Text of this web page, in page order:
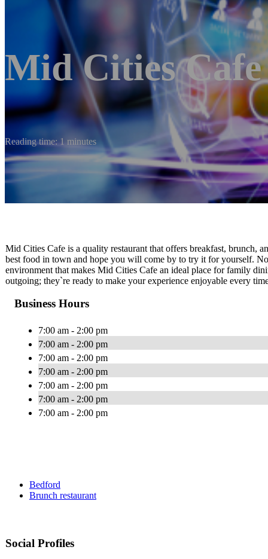
Mid Cities Cafe
Reading time: 1 minutes
Mid Cities Cafe is a quality restaurant that offers breakfast, brunch,
best food in town and hope you will come by to try it for yourself.
environment that makes Mid Cities Cafe an ideal place for family
outgoing; they`re ready to make your experience enjoyable every
Business Hours
7:00 am - 2:00 pm
7:00 am - 2:00 pm
7:00 am - 2:00 pm
7:00 am - 2:00 pm
7:00 am - 2:00 pm
7:00 am - 2:00 pm
7:00 am - 2:00 pm
Bedford
Brunch restaurant
Social Profiles